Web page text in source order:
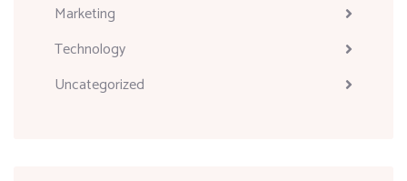
Marketing
Technology
Uncategorized